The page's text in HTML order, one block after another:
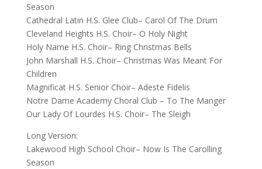
Season
Cathedral Latin H.S. Glee Club– Carol Of The Drum
Cleveland Heights H.S. Choir– O Holy Night
Holy Name H.S. Choir– Ring Christmas Bells
John Marshall H.S. Choir– Christmas Was Meant For
Children
Magnificat H.S. Senior Choir– Adeste Fidelis
Notre Dame Academy Choral Club – To The Manger
Our Lady Of Lourdes H.S. Choir– The Sleigh
Long Version:
Lakewood High School Choir– Now Is The Carolling
Season